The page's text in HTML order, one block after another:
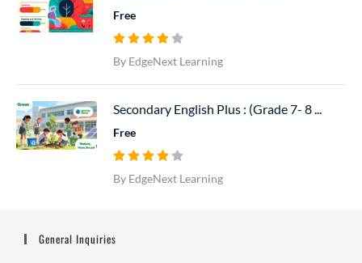
Free
By EdgeNext Learning
Secondary English Plus : (Grade 7- 8 ...
Free
By EdgeNext Learning
General Inquiries